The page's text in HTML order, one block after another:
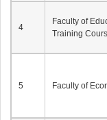
4
Faculty of
Training
5 Faculty of